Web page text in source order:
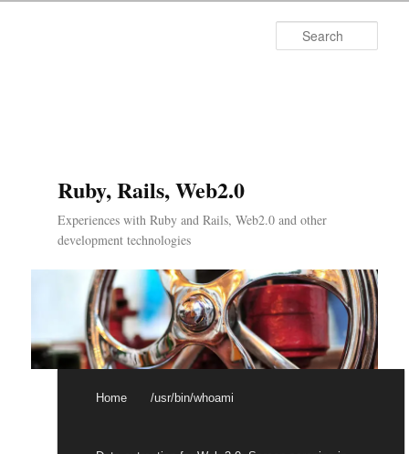
Ruby, Rails, Web2.0
Experiences with Ruby and Rails, Web2.0 and other
development technologies
Skip to primary content
Skip to secondary content
Home /usr/bin/whoami